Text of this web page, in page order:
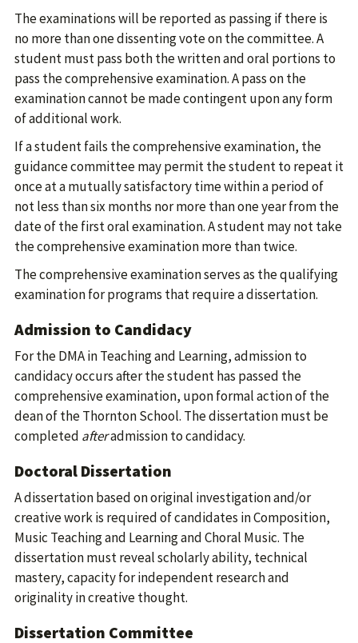
The examinations will be reported as passing if there is
no more than one dissenting vote on the committee. A
student must pass both the written and oral portions to
pass the comprehensive examination. A pass on the
examination cannot be made contingent upon any form
of additional work.
If a student fails the comprehensive examination, the
guidance committee may permit the student to repeat it
once at a mutually satisfactory time within a period of
not less than six months nor more than one year from the
date of the first oral examination. A student may not take
the comprehensive examination more than twice.
The comprehensive examination serves as the qualifying
examination for programs that require a dissertation.
Admission to Candidacy
For the DMA in Teaching and Learning, admission to
candidacy occurs after the student has passed the
comprehensive examination, upon formal action of the
dean of the Thornton School. The dissertation must be
completed afteradmission to candidacy.
Doctoral Dissertation
A dissertation based on original investigation and/or
creative work is required of candidates in Composition,
Music Teaching and Learning and Choral Music. The
dissertation must reveal scholarly ability, technical
mastery, capacity for independent research and
originality in creative thought.
Dissertation Committee